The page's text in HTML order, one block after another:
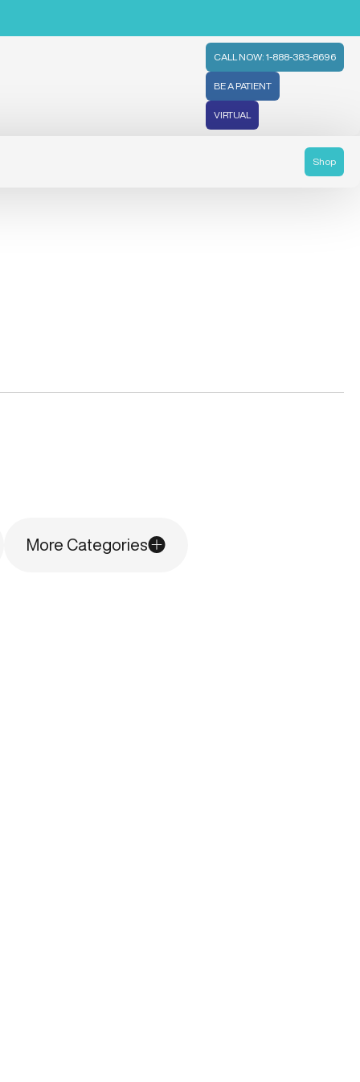
CALL NOW: 1-888-383-8696
BE A PATIENT
VIRTUAL
Shop
More Categories